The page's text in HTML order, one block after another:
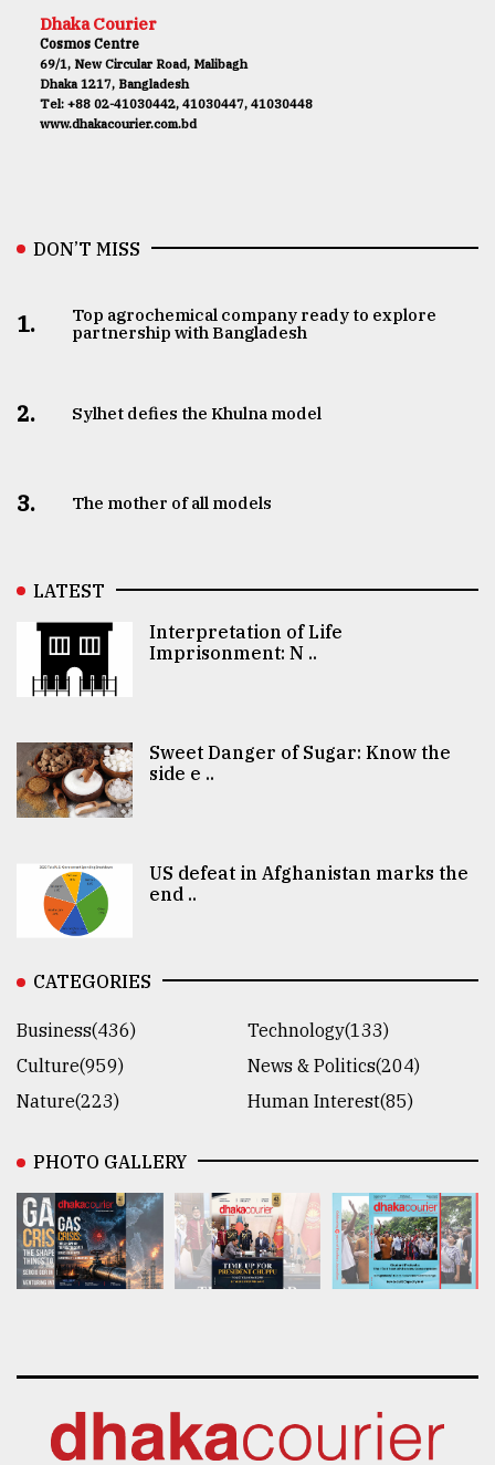
Dhaka Courier
Cosmos Centre
69/1, New Circular Road, Malibagh
Dhaka 1217, Bangladesh
Tel: +88 02-41030442, 41030447, 41030448
www.dhakacourier.com.bd
DON’T MISS
1.
Top agrochemical company ready to explore
partnership with Bangladesh
2. Sylhet defies the Khulna model
3. The mother of all models
LATEST
Interpretation of Life
Imprisonment: N ..
Sweet Danger of Sugar: Know the
side e ..
US defeat in Afghanistan marks the
end ..
CATEGORIES
Business(436)
Technology(133)
Culture(959)
News & Politics(204)
Nature(223)
Human Interest(85)
PHOTO GALLERY